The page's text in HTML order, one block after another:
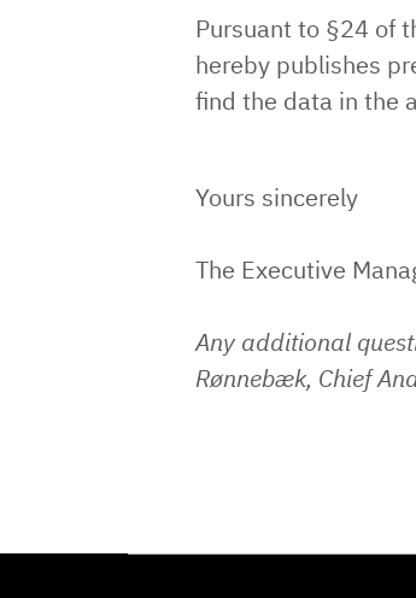
Pursuant to §24 of
hereby publishes
find the data in the
Yours sincerely
The Executive
Any additional
Rønnebæk, Chief